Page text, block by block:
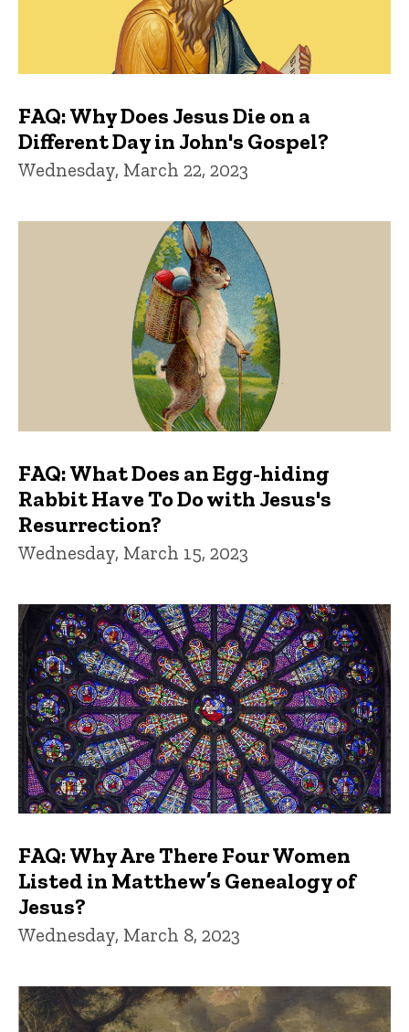
FAQ: Why Does Jesus Die on a
Different Day in John's Gospel?
Wednesday, March 22, 2023
FAQ: What Does an Egg-hiding
Rabbit Have To Do with Jesus's
Resurrection?
Wednesday, March 15, 2023
FAQ: Why Are There Four Women
Listed in Matthew’s Genealogy of
Jesus?
Wednesday, March 8, 2023